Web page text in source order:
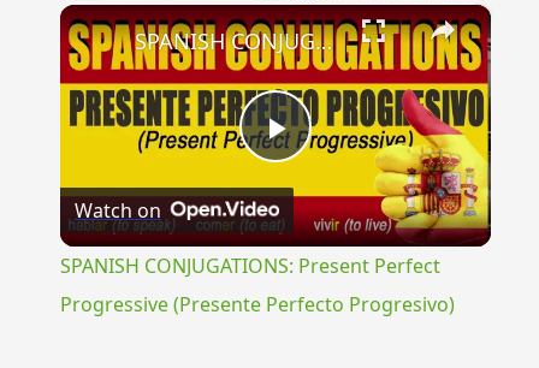
×
Play
Video
SPANISH CONJUGATIONS: Present Perfect Progressive (Presente Perfecto Progresivo)
Watch on
SPANISH CONJUGATIONS: Present Perfect
Progressive (Presente Perfecto Progresivo)